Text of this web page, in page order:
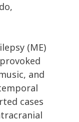
(ME)
and
cases